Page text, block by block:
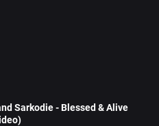
Sarkodie - Blessed & Alive